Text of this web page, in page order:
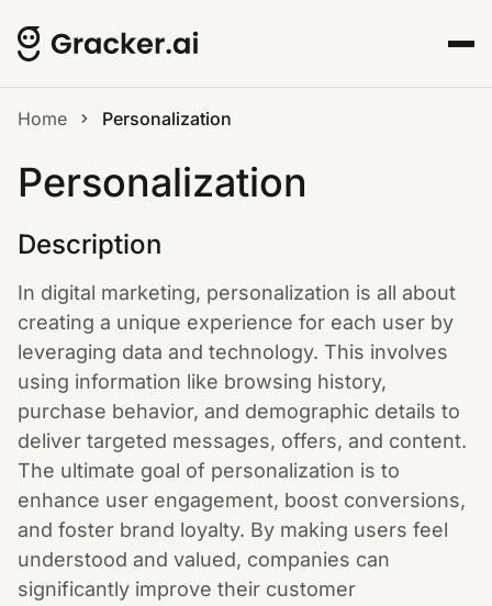
Home Personalization
Personalization
Description
In digital marketing, personalization is all about
creating a unique experience for each user by
leveraging data and technology. This involves
using information like browsing history,
purchase behavior, and demographic details to
deliver targeted messages, offers, and content.
The ultimate goal of personalization is to
enhance user engagement, boost conversions,
and foster brand loyalty. By making users feel
understood and valued, companies can
significantly improve their customer